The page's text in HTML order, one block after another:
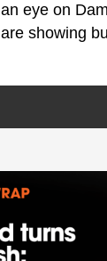
eye on
showing